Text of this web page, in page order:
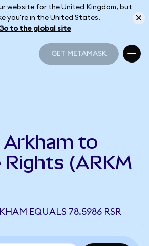
website for the United Kingdom, but
you're in the United States.
to the global site
GET METAMASK
to
Rights (ARKM
EQUALS 78.5986 RSR